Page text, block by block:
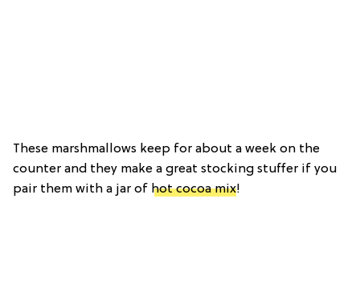
These marshmallows keep for about a week on the
counter and they make a great stocking stuffer if you
pair them with a jar of hot cocoa mix!